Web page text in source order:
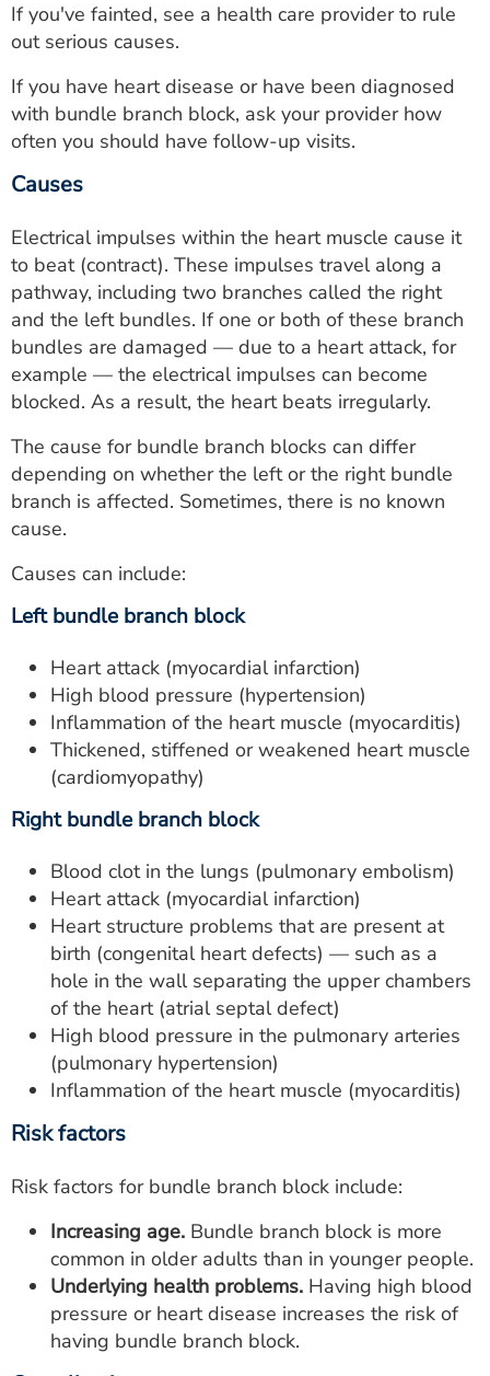
If you've fainted, see a health care provider to rule
out serious causes.
If you have heart disease or have been diagnosed
with bundle branch block, ask your provider how
often you should have follow-up visits.
Causes
Electrical impulses within the heart muscle cause it
to beat (contract). These impulses travel along a
pathway, including two branches called the right
and the left bundles. If one or both of these branch
bundles are damaged — due to a heart attack, for
example — the electrical impulses can become
blocked. As a result, the heart beats irregularly.
The cause for bundle branch blocks can differ
depending on whether the left or the right bundle
branch is affected. Sometimes, there is no known
cause.
Causes can include:
Left bundle branch block
Heart attack (myocardial infarction)
High blood pressure (hypertension)
Inflammation of the heart muscle (myocarditis)
Thickened, stiffened or weakened heart muscle
(cardiomyopathy)
Right bundle branch block
Blood clot in the lungs (pulmonary embolism)
Heart attack (myocardial infarction)
Heart structure problems that are present at
birth (congenital heart defects) — such as a
hole in the wall separating the upper chambers
of the heart (atrial septal defect)
High blood pressure in the pulmonary arteries
(pulmonary hypertension)
Inflammation of the heart muscle (myocarditis)
Risk factors
Risk factors for bundle branch block include:
Increasing age. Bundle branch block is more
common in older adults than in younger people.
Underlying health problems. Having high blood
pressure or heart disease increases the risk of
having bundle branch block.